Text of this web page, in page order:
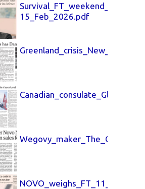
Survival_FT_weekend_14-
15_Feb_2026.pdf